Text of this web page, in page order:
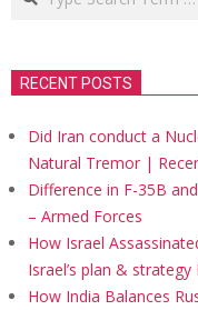
RECENT POSTS
Did Iran conduct a
Natural Tremor |
Difference in F-35B
– Armed Forces
How Israel
Israel’s plan & strategy
How India Balances